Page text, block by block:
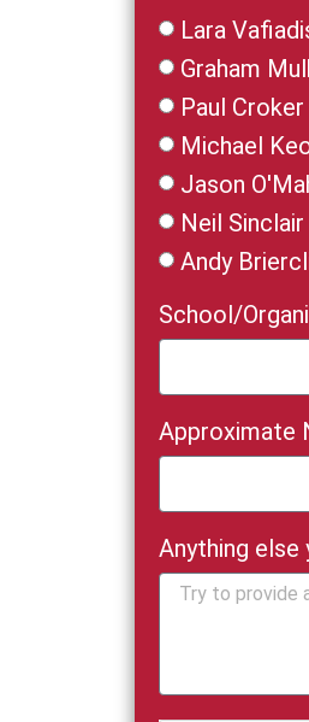
Lara
Graham
Paul Croker
Michael
Jason
Neil Sinclair
Andy
School/
Approximate
Anything